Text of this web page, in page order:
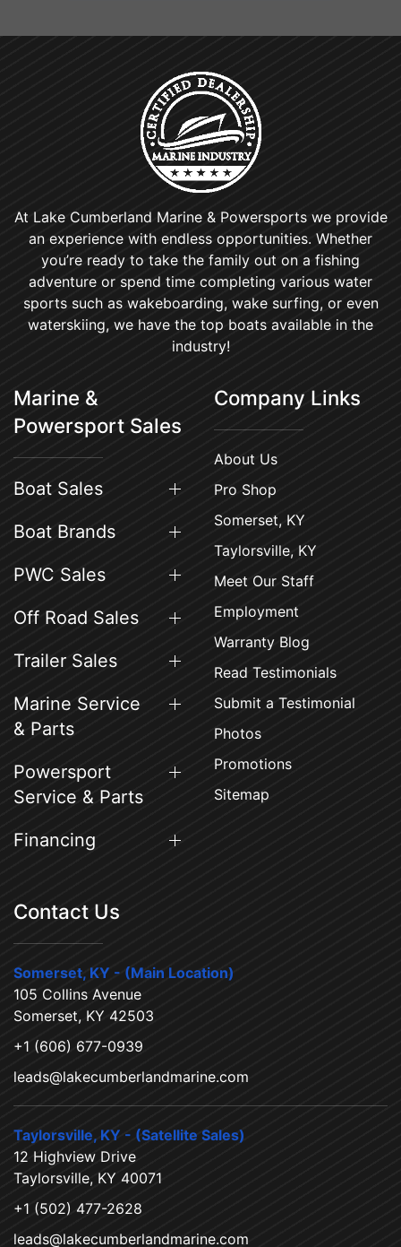
At Lake Cumberland Marine & Powersports we provide
an experience with endless opportunities. Whether
you’re ready to take the family out on a fishing
adventure or spend time completing various water
sports such as wakeboarding, wake surfing, or even
waterskiing, we have the top boats available in the
industry!
Marine &
Powersport Sales
Boat Sales
Boat Brands
PWC Sales
Off Road Sales
Trailer Sales
Marine Service
& Parts
Powersport
Service & Parts
Financing
Company Links
About Us
Pro Shop
Somerset, KY
Taylorsville, KY
Meet Our Staff
Employment
Warranty Blog
Read Testimonials
Submit a Testimonial
Photos
Promotions
Sitemap
Contact Us
Somerset, KY - (Main Location)
105 Collins Avenue
Somerset, KY 42503
+1 (606) 677-0939
leads@lakecumberlandmarine.com
Taylorsville, KY - (Satellite Sales)
12 Highview Drive
Taylorsville, KY 40071
+1 (502) 477-2628
leads@lakecumberlandmarine.com